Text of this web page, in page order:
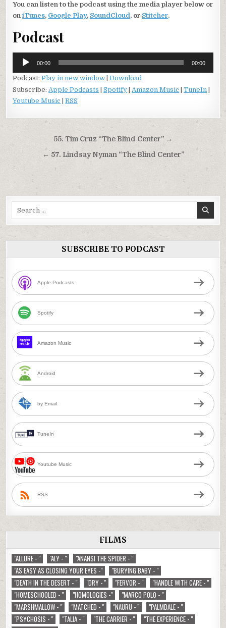
You can listen to the podcast using the media player below or
oniTunes, Google Play, SoundCloud, or Stitcher.
Podcast
Audio
Player
00:00 00:00
Podcast:Play in new window |Download
Subscribe: Apple Podcasts |Spotify | Amazon Music |TuneIn |
Youtube Music |RSS
Post
navigation
55. Tim Cruz “The Blind Center” →
← 57. Lindsay Nyman “The Blind Center”
SUBSCRIBE TO PODCAST
Apple Podcasts
Spotify
Amazon Music
Android
by Email
TuneIn
Youtube Music
RSS
FILMS
"ALLURE - " "ALY - "
"ANANSI THE SPIDER - "
"AS EASY AS CLOSING YOUR EYES -"
"BURYING BABY - "
"DEATH IN THE DESERT - "
"DRY - " "FERVOR - "
"HANDLE WITH CARE - "
"HOMESCHOOLED - "
"HOMOLOGIES -"
"MARCO POLO - "
"MARSHMALLOW - "
"MATCHED - " "NAURU - ”
"PALMDALE - "
"PSYCHOSIS - "
"TALIA - " "THE CARRIER - "
"THE EXPERIENCE - "